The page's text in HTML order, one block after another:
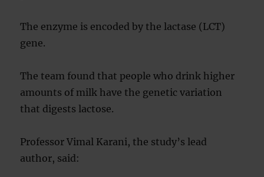
The enzyme is encoded by the lactase (LCT)
gene.
The team found that people who drink higher
amounts of milk have the genetic variation
that digests lactose.
Professor Vimal Karani, the study’s lead
author, said: